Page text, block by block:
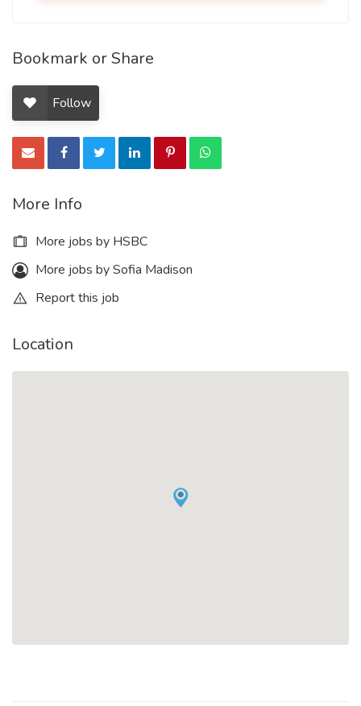
Bookmark or Share
Follow
More Info
More jobs by HSBC
More jobs by Sofia Madison
Report this job
Location